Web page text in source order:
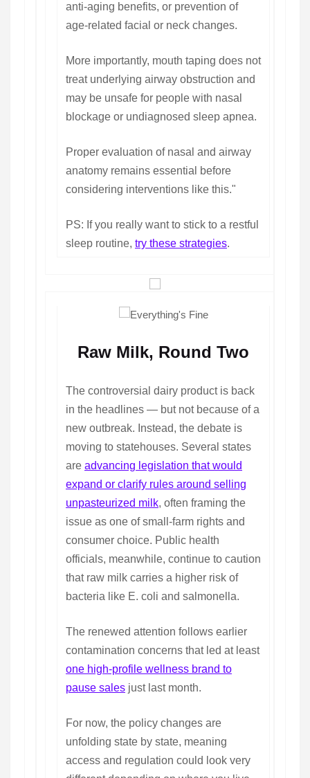
anti-aging benefits, or prevention of
age-related facial or neck changes.
More importantly, mouth taping does not
treat underlying airway obstruction and
may be unsafe for people with nasal
blockage or undiagnosed sleep apnea.
Proper evaluation of nasal and airway
anatomy remains essential before
considering interventions like this."
PS: If you really want to stick to a restful
sleep routine, try these strategies.
Raw Milk, Round Two
The controversial dairy product is back
in the headlines — but not because of a
new outbreak. Instead, the debate is
moving to statehouses. Several states
are advancing legislation that would
expand or clarify rules around selling
unpasteurized milk, often framing the
issue as one of small-farm rights and
consumer choice. Public health
officials, meanwhile, continue to caution
that raw milk carries a higher risk of
bacteria like E. coli and salmonella.
The renewed attention follows earlier
contamination concerns that led at least
one high-profile wellness brand to
pause sales just last month.
For now, the policy changes are
unfolding state by state, meaning
access and regulation could look very